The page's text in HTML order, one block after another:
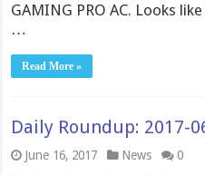
GAMING PRO AC. Looks
…
Read More »
Daily Roundup: 2017-
June 16, 2017 News 0